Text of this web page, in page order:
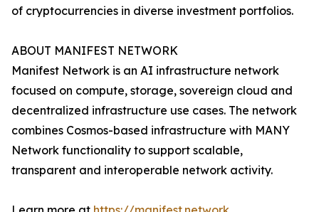
of cryptocurrencies in diverse investment portfolios.
ABOUT MANIFEST NETWORK
Manifest Network is an AI infrastructure network
focused on compute, storage, sovereign cloud and
decentralized infrastructure use cases. The network
combines Cosmos-based infrastructure with MANY
Network functionality to support scalable,
transparent and interoperable network activity.